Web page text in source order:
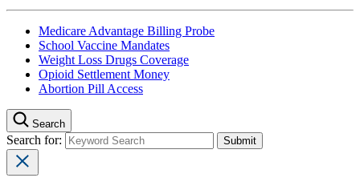
Medicare Advantage Billing Probe
School Vaccine Mandates
Weight Loss Drugs Coverage
Opioid Settlement Money
Abortion Pill Access
Search
Search for: